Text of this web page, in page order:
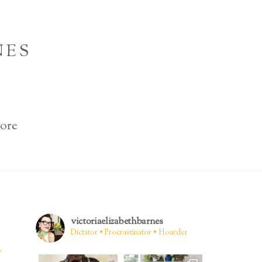
victoriaelizabethbarnes
Dictator • Procrastinator • Hoarder